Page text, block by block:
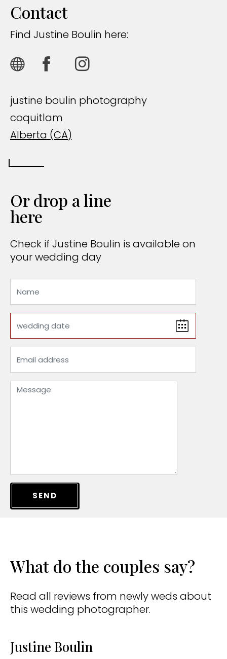
Contact
Find Justine Boulin here:
justine boulin photography
coquitlam
Alberta (CA)
Or drop a line
here
Check if Justine Boulin is available on
your wedding day
SEND
What do the couples say?
Read all reviews from newly weds about
this wedding photographer.
Justine Boulin